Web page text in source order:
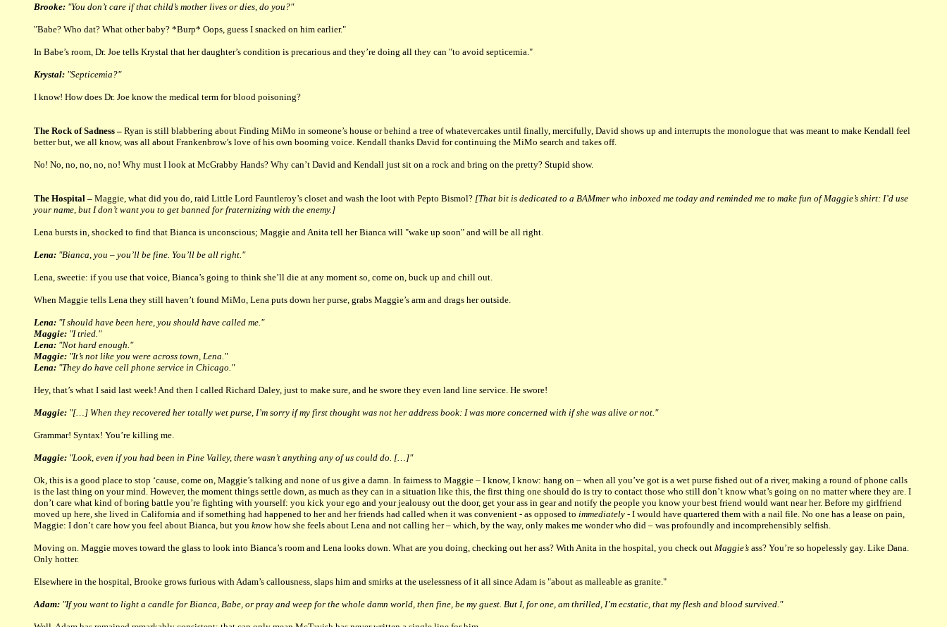
Brooke: "You don’t care if that child’s mother lives or dies, do you?"
"Babe? Who dat? What other baby? *Burp* Oops, guess I snacked on him earlier."
In Babe’s room, Dr. Joe tells Krystal that her daughter’s condition is precarious and they’re doing all they can "to avoid septicemia."
Krystal: "Septicemia?"
I know! How does Dr. Joe know the medical term for blood poisoning?
The Rock of Sadness – Ryan is still blabbering about Finding MiMo in someone’s house or behind a tree of whatevercakes until finally, mercifully, David shows up and interrupts the monologue that was meant to make Kendall feel
better but, we all know, was all about Frankenbrow’s love of his own booming voice. Kendall thanks David for continuing the MiMo search and takes off.
No! No, no, no, no, no! Why must I look at McGrabby Hands? Why can’t David and Kendall just sit on a rock and bring on the pretty? Stupid show.
The Hospital – Maggie, what did you do, raid Little Lord Fauntleroy’s closet and wash the loot with Pepto Bismol? [That bit is dedicated to a BAMmer who inboxed me today and reminded me to make fun of Maggie’s shirt: I’d use
your name, but I don’t want you to get banned for fraternizing with the enemy.]
Lena bursts in, shocked to find that Bianca is unconscious; Maggie and Anita tell her Bianca will "wake up soon" and will be all right.
Lena: "Bianca, you – you’ll be fine. You’ll be all right."
Lena, sweetie: if you use that voice, Bianca’s going to think she’ll die at any moment so, come on, buck up and chill out.
When Maggie tells Lena they still haven’t found MiMo, Lena puts down her purse, grabs Maggie’s arm and drags her outside.
Lena: "I should have been here, you should have called me."
Maggie: "I tried."
Lena: "Not hard enough."
Maggie: "It’s not like you were across town, Lena."
Lena: "They do have cell phone service in Chicago."
Hey, that’s what I said last week! And then I called Richard Daley, just to make sure, and he swore they even land line service. He swore!
Maggie: "[…] When they recovered her totally wet purse, I’m sorry if my first thought was not her address book: I was more concerned with if she was alive or not."
Grammar! Syntax! You’re killing me.
Maggie: "Look, even if you had been in Pine Valley, there wasn’t anything any of us could do. […]"
Ok, this is a good place to stop ‘cause, come on, Maggie’s talking and none of us give a damn. In fairness to Maggie – I know, I know: hang on – when all you’ve got is a wet purse fished out of a river, making a round of phone calls
is the last thing on your mind. However, the moment things settle down, as much as they can in a situation like this, the first thing one should do is try to contact those who still don’t know what’s going on no matter where they are. I
don’t care what kind of boring battle you’re fighting with yourself: you kick your ego and your jealousy out the door, get your ass in gear and notify the people you know your best friend would want near her. Before my girlfriend
moved up here, she lived in California and if something had happened to her and her friends had called when it was convenient - as opposed to immediately - I would have quartered them with a nail file. No one has a lease on pain,
Maggie: I don’t care how you feel about Bianca, but you know how she feels about Lena and not calling her – which, by the way, only makes me wonder who did – was profoundly and incomprehensibly selfish.
Moving on. Maggie moves toward the glass to look into Bianca’s room and Lena looks down. What are you doing, checking out her ass? With Anita in the hospital, you check out Maggie’s ass? You’re so hopelessly gay. Like Dana.
Only hotter.
Elsewhere in the hospital, Brooke grows furious with Adam’s callousness, slaps him and smirks at the uselessness of it all since Adam is "about as malleable as granite."
Adam: "If you want to light a candle for Bianca, Babe, or pray and weep for the whole damn world, then fine, be my guest. But I, for one, am thrilled, I’m ecstatic, that my flesh and blood survived."